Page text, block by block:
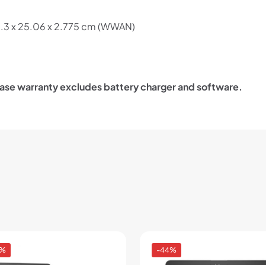
x 25.06 x 2.775 cm (WWAN)
warranty excludes battery charger and software.
-44%